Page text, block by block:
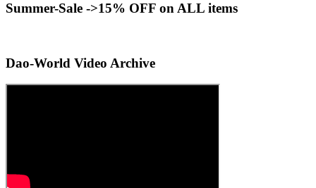
Summer-Sale ->15% OFF on ALL items
Dao-World Video Archive